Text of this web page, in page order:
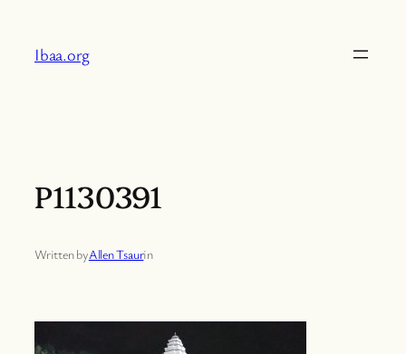
content
Ibaa.org
P1130391
Written byAllen Tsaurin